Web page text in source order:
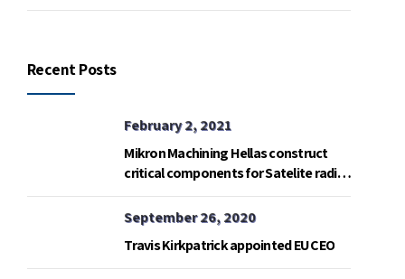
Recent Posts
February 2, 2021
Mikron Machining Hellas construct
critical components for Satelite radio
telemetry base in Gavdos island.
September 26, 2020
Travis Kirkpatrick appointed EU CEO